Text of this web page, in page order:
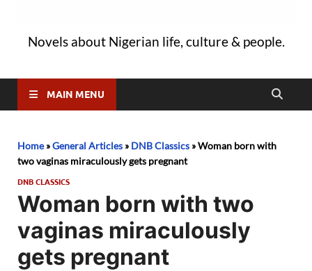
Novels about Nigerian life, culture & people.
MAIN MENU
Home»General Articles » DNB Classics »Woman born with
two vaginas miraculously gets pregnant
DNB CLASSICS
Woman born with two
vaginas miraculously
gets pregnant